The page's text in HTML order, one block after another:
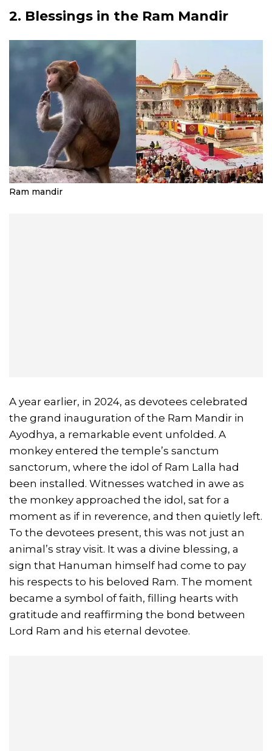
2. Blessings in the Ram Mandir
Ram mandir
A year earlier, in 2024, as devotees celebrated
the grand inauguration of the Ram Mandir in
Ayodhya, a remarkable event unfolded. A
monkey entered the temple’s sanctum
sanctorum, where the idol of Ram Lalla had
been installed. Witnesses watched in awe as
the monkey approached the idol, sat for a
moment as if in reverence, and then quietly left.
To the devotees present, this was not just an
animal’s stray visit. It was a divine blessing, a
sign that Hanuman himself had come to pay
his respects to his beloved Ram. The moment
became a symbol of faith, filling hearts with
gratitude and reaffirming the bond between
Lord Ram and his eternal devotee.